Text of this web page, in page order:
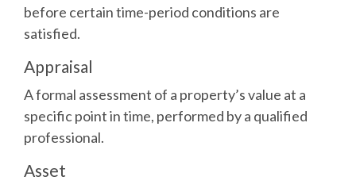
before certain time-period conditions are
satisfied.
Appraisal
A formal assessment of a property’s value at a
specific point in time, performed by a qualified
professional.
Asset